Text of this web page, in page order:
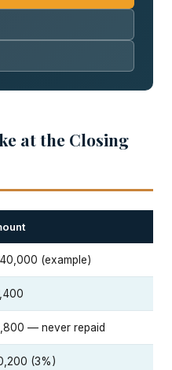
at the Closing
(example)
— never repaid
(3%)